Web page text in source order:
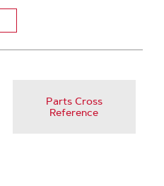
Parts Cross
Reference